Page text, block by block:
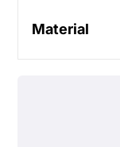
Material